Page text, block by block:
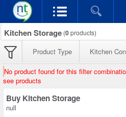
Kitchen Storage (0products)
Product Type Kitchen
No product found for this filter
see products
Buy Kitchen Storage
null